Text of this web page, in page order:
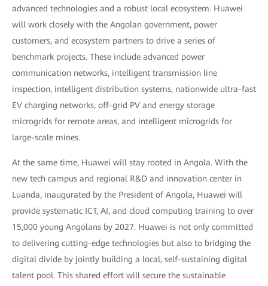
advanced technologies and a robust local ecosystem. Huawei
will work closely with the Angolan government, power
customers, and ecosystem partners to drive a series of
benchmark projects. These include advanced power
communication networks, intelligent transmission line
inspection, intelligent distribution systems, nationwide ultra-fast
EV charging networks, off-grid PV and energy storage
microgrids for remote areas, and intelligent microgrids for
large-scale mines.
At the same time, Huawei will stay rooted in Angola. With the
new tech campus and regional R&D and innovation center in
Luanda, inaugurated by the President of Angola, Huawei will
provide systematic ICT, AI, and cloud computing training to over
15,000 young Angolans by 2027. Huawei is not only committed
to delivering cutting-edge technologies but also to bridging the
digital divide by jointly building a local, self-sustaining digital
talent pool. This shared effort will secure the sustainable